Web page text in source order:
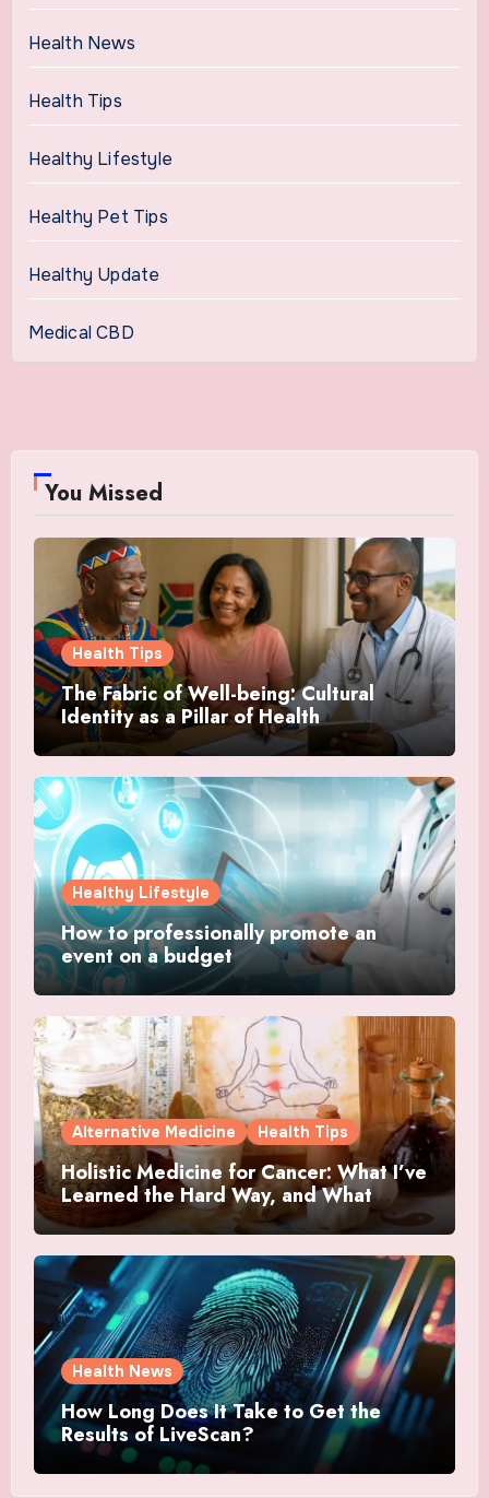
Health News
Health Tips
Healthy Lifestyle
Healthy Pet Tips
Healthy Update
Medical CBD
You Missed
Health Tips
The Fabric of Well-being: Cultural
Identity as a Pillar of Health
Healthy Lifestyle
How to professionally promote an
event on a budget
Alternative Medicine Health Tips
Holistic Medicine for Cancer: What I’ve
Learned the Hard Way, and What
Actually Helped
Health News
How Long Does It Take to Get the
Results of LiveScan?